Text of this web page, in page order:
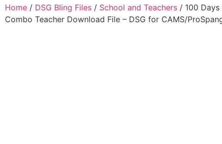
Home / DSG Bling Files / School and Teachers / 100
Combo Teacher Download File – DSG for CAMS/